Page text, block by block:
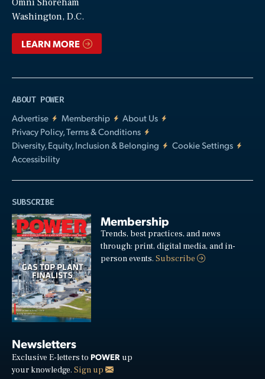
Omni Shoreham
Washington, D.C.
LEARN MORE
ABOUT POWER
Advertise
Membership
About Us
Privacy Policy, Terms & Conditions
Diversity, Equity, Inclusion & Belonging
Cookie Settings
Accessibility
SUBSCRIBE
Membership
Trends, best practices, and news
through: print, digital media, and in-
person events.Subscribe
Newsletters
Exclusive E-letters to POWER up
your knowledge. Sign up